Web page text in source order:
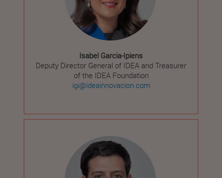
Isabel Garcia-Ipiens
Deputy Director General of IDEA and Treasurer
of the IDEA Foundation
igi@ideainnovacion.com